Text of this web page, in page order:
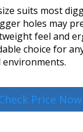
suits most
holes may
feel and
choice for
Price Now